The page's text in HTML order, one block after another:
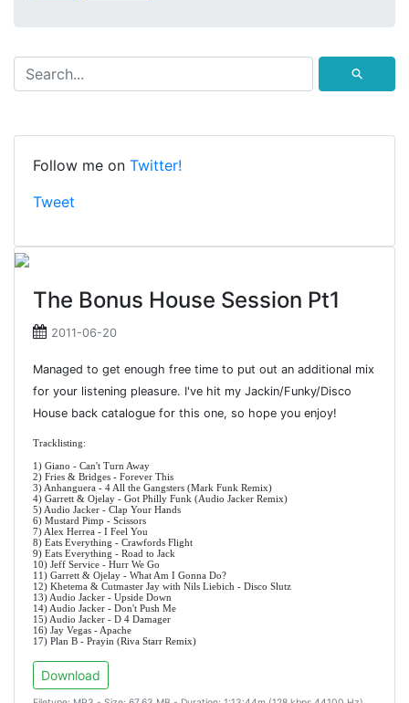
⚲
Follow me on Twitter!
Tweet
The Bonus House Session Pt1
2011-06-20
Managed to get enough free time to put out an additional mix
for your listening pleasure. I've hit my Jackin/Funky/Disco
House back catalogue for this one, so hope you enjoy!
Tracklisting:
1) Giano - Can't Turn Away
2) Fries & Bridges - Forever This
3) Anhanguera - 4 All the Gangsters (Mark Funk Remix)
4) Garrett & Ojelay - Got Philly Funk (Audio Jacker Remix)
5) Audio Jacker - Clap Your Hands
6) Mustard Pimp - Scissors
7) Alex Herrea - I Feel You
8) Eats Everything - Crawfords Flight
9) Eats Everything - Road to Jack
10) Jeff Service - Hurr We Go
11) Garrett & Ojelay - What Am I Gonna Do?
12) Khetema & Cutmaster Jay with Nils Liebich - Disco Slutz
13) Audio Jacker - Upside Down
14) Audio Jacker - Don't Push Me
15) Audio Jacker - D 4 Damager
16) Jay Vegas - Apache
17) Plan B - Prayin (Riva Starr Remix)
Download